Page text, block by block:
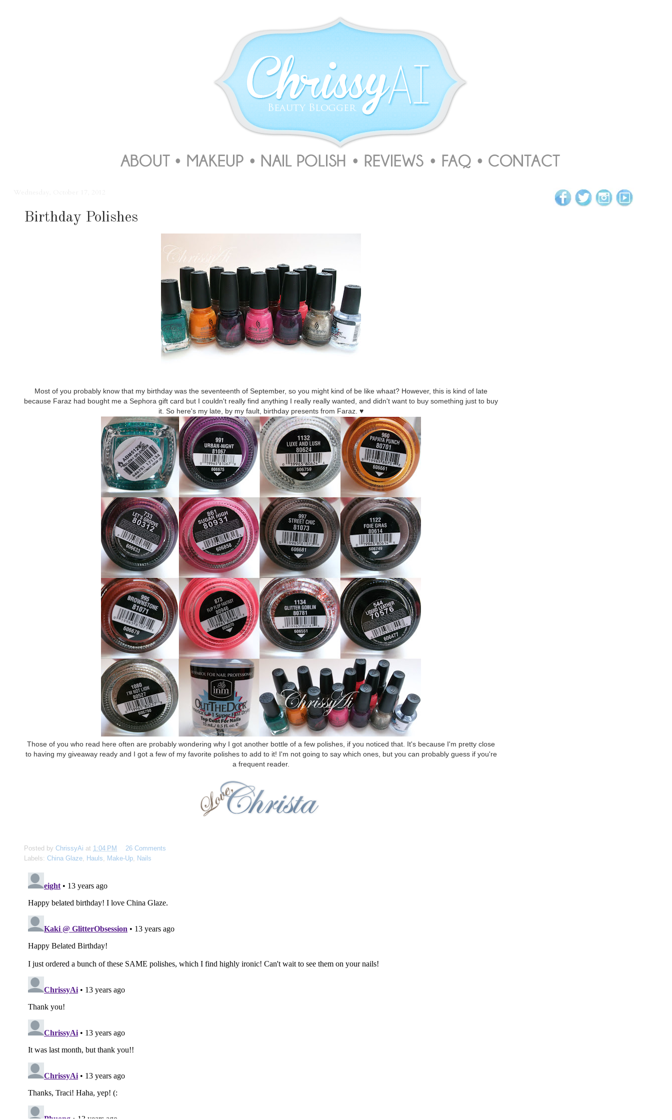
Birthday Polishes
Most of you probably know that my birthday was the seventeenth of September, so you might kind of be like whaat? However, this is kind of late
because Faraz had bought me a Sephora gift card but I couldn't really find anything I really really wanted, and didn't want to buy something just to buy
it. So here's my late, by my fault, birthday presents from Faraz. ♥
Those of you who read here often are probably wondering why I got another bottle of a few polishes, if you noticed that. It's because I'm pretty close
to having my giveaway ready and I got a few of my favorite polishes to add to it! I'm not going to say which ones, but you can probably guess if you're
a frequent reader.
Posted by ChrissyAi at 1:04 PM
26 Comments
Labels: China Glaze Hauls Make-Up Nails